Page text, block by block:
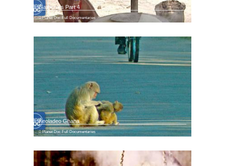
Gatherers Part 4
Planet Doc Full Documentaries
Keoladeo Ghana
Planet Doc Full Documentaries